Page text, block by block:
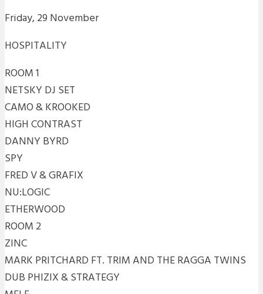
Friday, 29 November
HOSPITALITY
ROOM 1
NETSKY DJ SET
CAMO & KROOKED
HIGH CONTRAST
DANNY BYRD
SPY
FRED V & GRAFIX
NU:LOGIC
ETHERWOOD
ROOM 2
ZINC
MARK PRITCHARD FT. TRIM AND THE RAGGA TWINS
DUB PHIZIX & STRATEGY